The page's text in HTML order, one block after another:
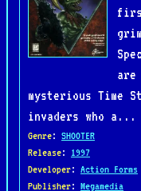
mysterious Time
invaders who a...
Genre: SHOOTER
Release: 1997
Developer: Action Forms
Publisher: Megamedia